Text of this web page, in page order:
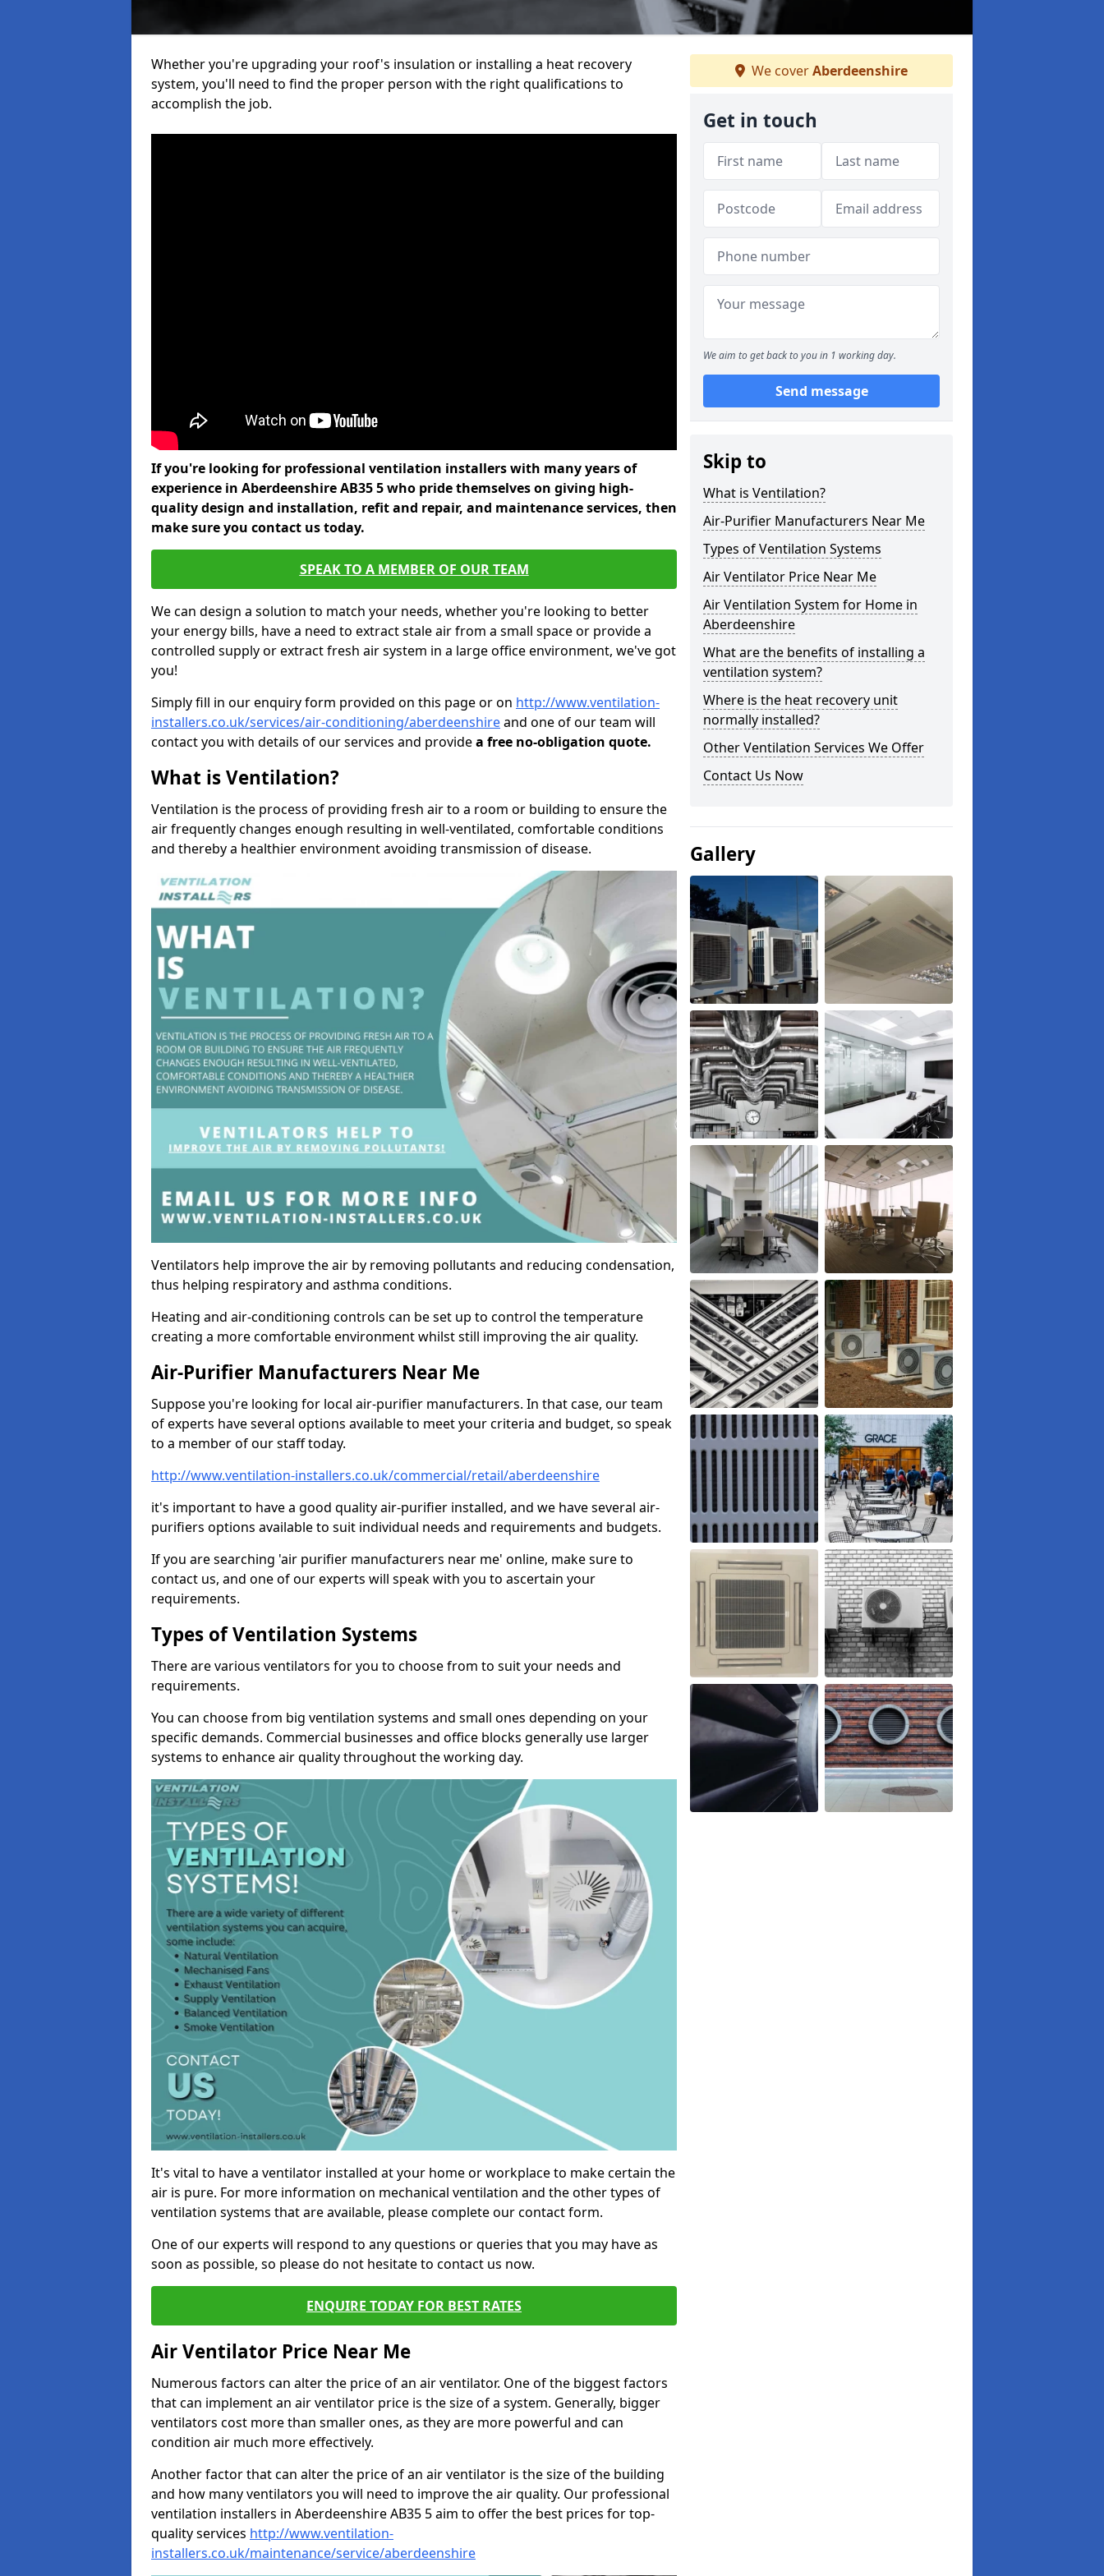
Whether you're upgrading your roof's insulation or installing a heat recovery
system, you'll need to find the proper person with the right qualifications to
accomplish the job.
If you're looking for professional ventilation installers with many years of
experience in Aberdeenshire AB35 5 who pride themselves on giving high-
quality design and installation, refit and repair, and maintenance services, then
make sure you contact us today.
SPEAK TO A MEMBER OF OUR TEAM
We can design a solution to match your needs, whether you're looking to better
your energy bills, have a need to extract stale air from a small space or provide a
controlled supply or extract fresh air system in a large office environment, we've got
you!
Simply fill in our enquiry form provided on this page or on http://www.ventilation-
installers.co.uk/services/air-conditioning/aberdeenshireand one of our team will
contact you with details of our services and providea free no-obligation quote.
What is Ventilation?
Ventilation is the process of providing fresh air to a room or building to ensure the
air frequently changes enough resulting in well-ventilated, comfortable conditions
and thereby a healthier environment avoiding transmission of disease.
Ventilators help improve the air by removing pollutants and reducing condensation,
thus helping respiratory and asthma conditions.
Heating and air-conditioning controls can be set up to control the temperature
creating a more comfortable environment whilst still improving the air quality.
Air-Purifier Manufacturers Near Me
Suppose you're looking for local air-purifier manufacturers. In that case, our team
of experts have several options available to meet your criteria and budget, so speak
to a member of our staff today.
http://www.ventilation-installers.co.uk/commercial/retail/aberdeenshire
it's important to have a good quality air-purifier installed, and we have several air-
purifiers options available to suit individual needs and requirements and budgets.
If you are searching 'air purifier manufacturers near me' online, make sure to
contact us, and one of our experts will speak with you to ascertain your
requirements.
Types of Ventilation Systems
There are various ventilators for you to choose from to suit your needs and
requirements.
You can choose from big ventilation systems and small ones depending on your
specific demands. Commercial businesses and office blocks generally use larger
systems to enhance air quality throughout the working day.
It's vital to have a ventilator installed at your home or workplace to make certain the
air is pure. For more information on mechanical ventilation and the other types of
ventilation systems that are available, please complete our contact form.
One of our experts will respond to any questions or queries that you may have as
soon as possible, so please do not hesitate to contact us now.
ENQUIRE TODAY FOR BEST RATES
Air Ventilator Price Near Me
Numerous factors can alter the price of an air ventilator. One of the biggest factors
that can implement an air ventilator price is the size of a system. Generally, bigger
ventilators cost more than smaller ones, as they are more powerful and can
condition air much more effectively.
Another factor that can alter the price of an air ventilator is the size of the building
and how many ventilators you will need to improve the air quality. Our professional
ventilation installers in Aberdeenshire AB35 5 aim to offer the best prices for top-
quality services http://www.ventilation-
installers.co.uk/maintenance/service/aberdeenshire
We coverAberdeenshire
Get in touch
We aim to get back to you in 1 working day.
Send message
Skip to
What is Ventilation?
Air-Purifier Manufacturers Near Me
Types of Ventilation Systems
Air Ventilator Price Near Me
Air Ventilation System for Home in
Aberdeenshire
What are the benefits of installing a
ventilation system?
Where is the heat recovery unit
normally installed?
Other Ventilation Services We Offer
Contact Us Now
Gallery